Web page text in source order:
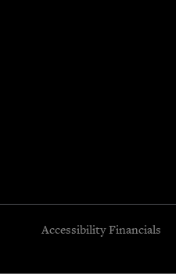
Accessibility Financials